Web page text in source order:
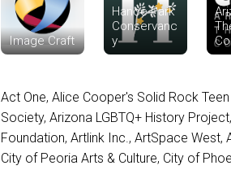
Image Craft
Hance Park
Conservanc
y
Act One,Alice Cooper's Solid Rock
Society,Arizona LGBTQ+ History Project
Foundation,Artlink Inc.,ArtSpace West,
City of Peoria Arts & Culture, City of